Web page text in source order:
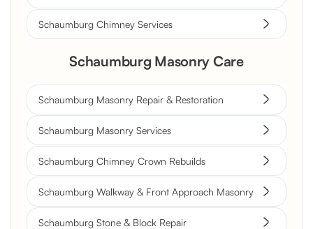
Schaumburg Chimney Services
Schaumburg Masonry Care
Schaumburg Masonry Repair & Restoration
Schaumburg Masonry Services
Schaumburg Chimney Crown Rebuilds
Schaumburg Walkway & Front Approach Masonry
Schaumburg Stone & Block Repair